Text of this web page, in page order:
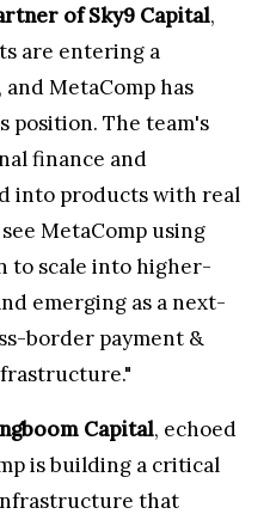
of Sky9 Capital,
are entering a
MetaComp has
position. The team's
finance and
into products with real
MetaComp using
to scale into higher-
emerging as a next-
border payment &
Capital, echoed
is building a critical
that